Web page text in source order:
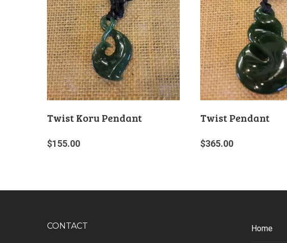
Twist Koru Pendant
$155.00
Twist Pendant
$365.00
CONTACT Home